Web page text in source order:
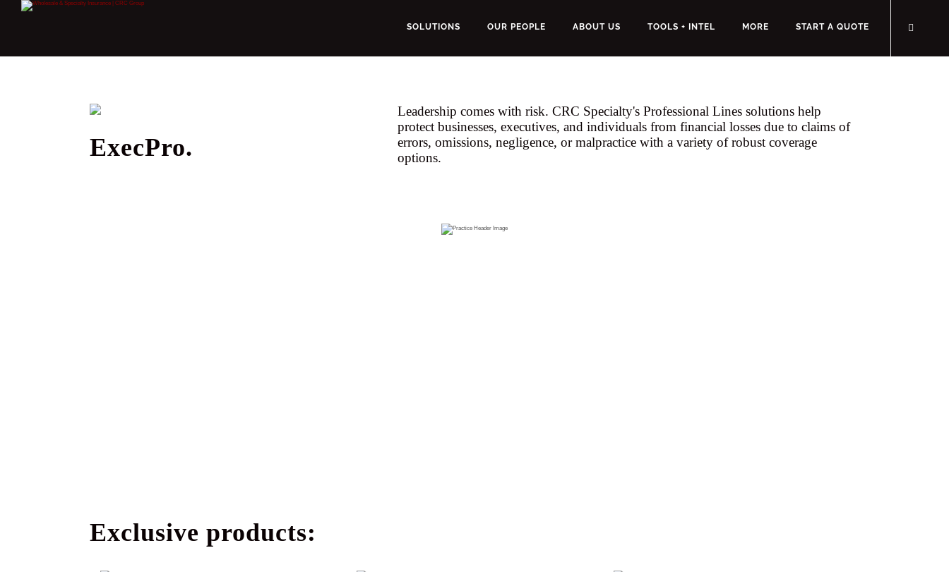
SOLUTIONS OUR PEOPLE ABOUT US TOOLS + INTEL MORE START A QUOTE
ExecPro.
Leadership comes with risk. CRC Specialty's Professional Lines solutions help
protect businesses, executives, and individuals from financial losses due to claims of
errors, omissions, negligence, or malpractice with a variety of robust coverage
options.
Exclusive products: